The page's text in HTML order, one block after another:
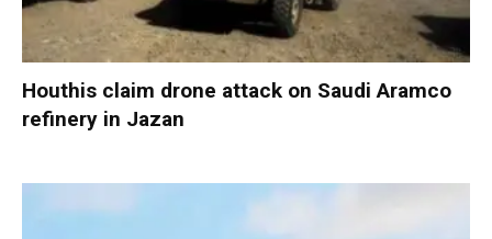
Houthis claim drone attack on Saudi Aramco
refinery in Jazan